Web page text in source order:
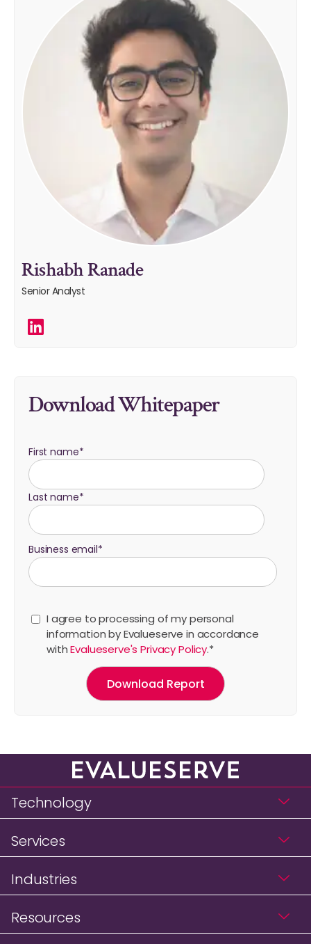
Rishabh Ranade
Senior Analyst
Download Whitepaper
First name*
Last name*
Business email*
I agree to processing of my personal
information by Evalueserve in accordance
withEvalueserve's Privacy Policy.*
Technology
Services
Industries
Resources